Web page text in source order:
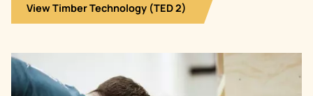
View Timber Technology (TED 2)
Image